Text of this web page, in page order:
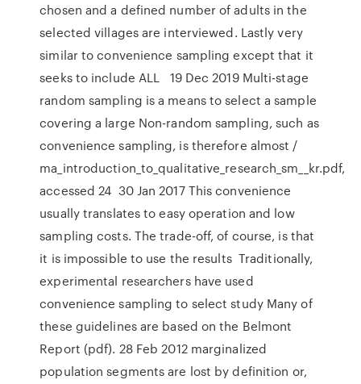
chosen and a defined number of adults in the
selected villages are interviewed. Lastly very
similar to convenience sampling except that it
seeks to include ALL 19 Dec 2019 Multi-stage
random sampling is a means to select a sample
covering a large Non-random sampling, such as
convenience sampling, is therefore almost /
ma_introduction_to_qualitative_research_sm__kr.pdf,
accessed 24 30 Jan 2017 This convenience
usually translates to easy operation and low
sampling costs. The trade-off, of course, is that
it is impossible to use the results Traditionally,
experimental researchers have used
convenience sampling to select study Many of
these guidelines are based on the Belmont
Report (pdf). 28 Feb 2012 marginalized
population segments are lost by definition or,